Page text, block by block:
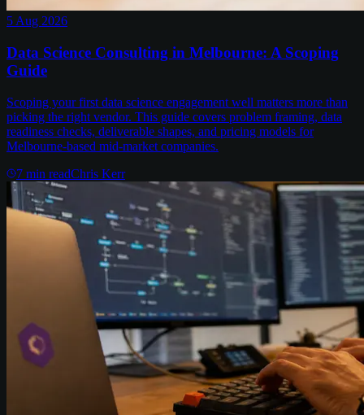
5 Aug 2026
Data Science Consulting in Melbourne: A Scoping
Guide
Scoping your first data science engagement well matters more than
picking the right vendor. This guide covers problem framing, data
readiness checks, deliverable shapes, and pricing models for
Melbourne-based mid-market companies.
7 min readChris Kerr